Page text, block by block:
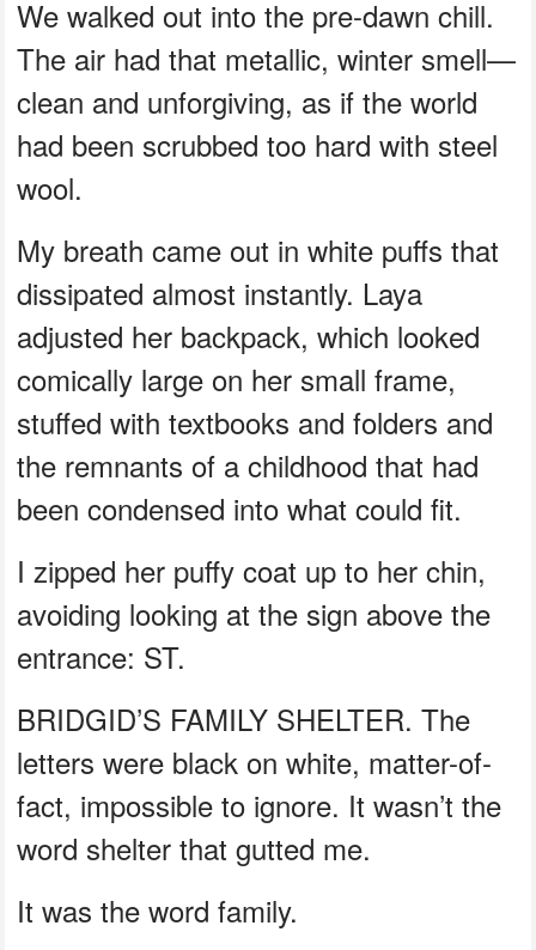
We walked out into the pre-dawn chill.
The air had that metallic, winter smell—
clean and unforgiving, as if the world
had been scrubbed too hard with steel
wool.
My breath came out in white puffs that
dissipated almost instantly. Laya
adjusted her backpack, which looked
comically large on her small frame,
stuffed with textbooks and folders and
the remnants of a childhood that had
been condensed into what could fit.
I zipped her puffy coat up to her chin,
avoiding looking at the sign above the
entrance: ST.
BRIDGID’S FAMILY SHELTER. The
letters were black on white, matter-of-
fact, impossible to ignore. It wasn’t the
word shelter that gutted me.
It was the word family.